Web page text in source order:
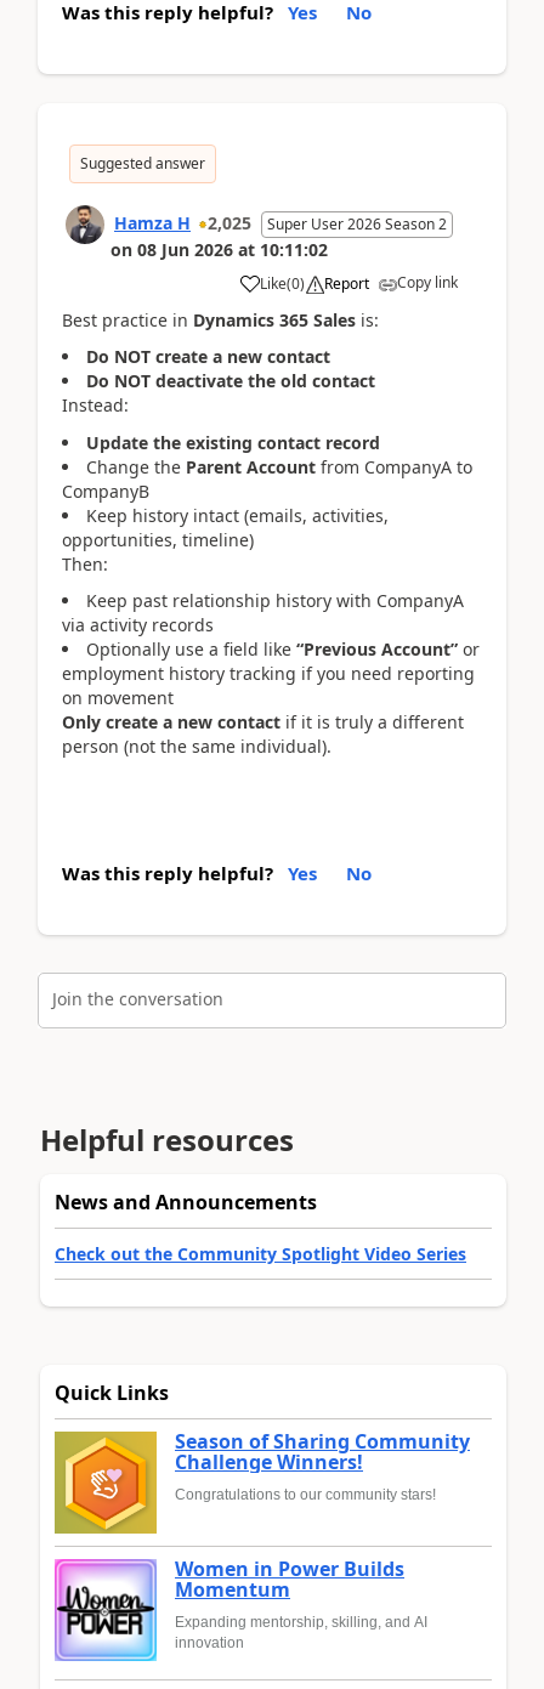
Was this reply helpful? Yes No
Suggested answer
Hamza H 2,025 Super User 2026 Season 2
on 08 Jun 2026 at 10:11:02
Like(0) Report Copy link
Best practice in Dynamics 365 Sales is:
Do NOT create a new contact
Do NOT deactivate the old contact
Instead:
Update the existing contact record
Change the Parent Account from CompanyA to
CompanyB
Keep history intact (emails, activities,
opportunities, timeline)
Then:
Keep past relationship history with CompanyA
via activity records
Optionally use a field like “Previous Account” or
employment history tracking if you need reporting
on movement
Only create a new contact if it is truly a different
person (not the same individual).
Was this reply helpful? Yes No
Join the conversation
Helpful resources
News and Announcements
Check out the Community Spotlight Video Series
Quick Links
Season of Sharing Community
Challenge Winners!
Congratulations to our community stars!
Women in Power Builds
Momentum
Expanding mentorship, skilling, and AI
innovation